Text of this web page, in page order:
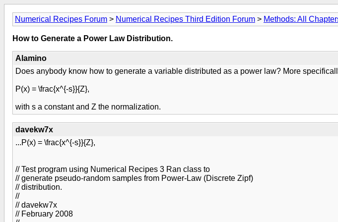
Numerical Recipes Forum > Numerical Recipes Third Edition Forum > Methods: All
How to Generate a Power Law Distribution.
Alamino
Does anybody know how to generate a variable distributed as a power law? More
P(x) = \frac{x^{-s}}{Z},
with s a constant and Z the normalization.
davekw7x
...P(x) = \frac{x^{-s}}{Z},
// Test program using Numerical Recipes 3 Ran class to
// generate pseudo-random samples from Power-Law (Discrete Zipf)
// distribution.
//
// davekw7x
// February 2008